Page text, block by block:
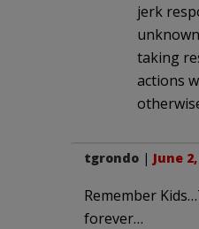
jerk
taking
actions
tgrondo | June
Remember
forever…